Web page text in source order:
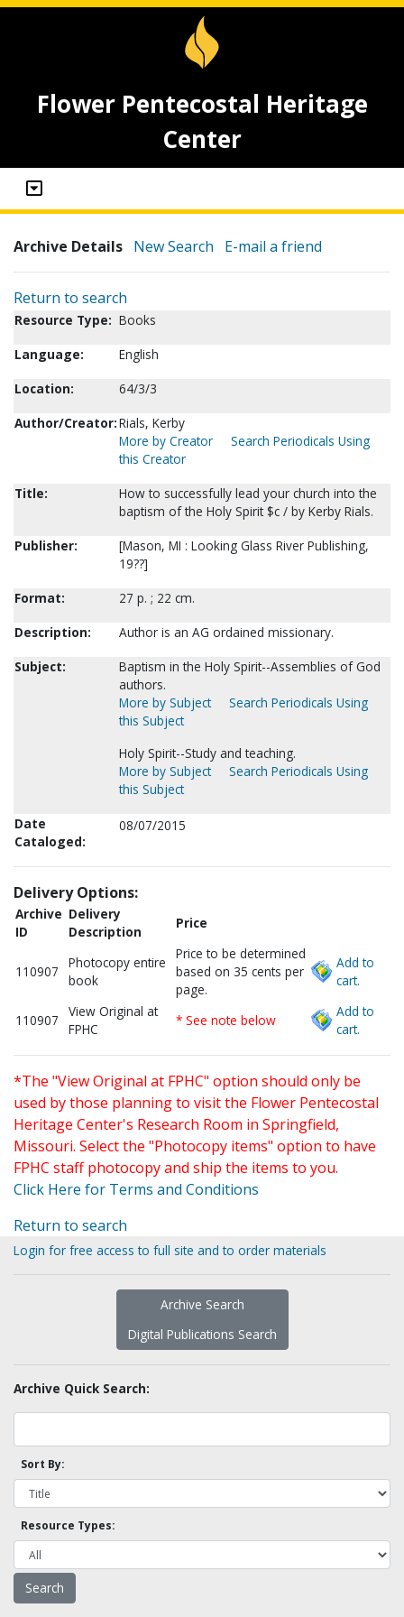
Flower Pentecostal Heritage
Center
Archive Details New Search E-mail a friend
Return to search
Resource Type: Books
Language:
English
Location:
64/3/3
Author/Creator:Rials, Kerby
More by Creator
Search Periodicals Using
this Creator
Title:
How to successfully lead your church into the
baptism of the Holy Spirit $c / by Kerby Rials.
Publisher:
[Mason, MI : Looking Glass River Publishing,
19??]
Format:
27 p. ; 22 cm.
Description:
Author is an AG ordained missionary.
Subject:
Baptism in the Holy Spirit--Assemblies of God
authors.
More by Subject
Search Periodicals Using
this Subject
Holy Spirit--Study and teaching.
More by Subject
Search Periodicals Using
this Subject
Date
Cataloged:
08/07/2015
Delivery Options:
Archive
ID
Delivery
Description
Price
110907
Photocopy entire
book
Price to be determined
based on 35 cents per
page.
Add to
cart.
110907
View Original at
FPHC
* See note below
Add to
cart.
*The "View Original at FPHC" option should only be
used by those planning to visit the Flower Pentecostal
Heritage Center's Research Room in Springfield,
Missouri. Select the "Photocopy items" option to have
FPHC staff photocopy and ship the items to you.
Click Here for Terms and Conditions
Return to search
Login for free access to full site and to order materials
Archive Search
Digital Publications Search
Archive Quick Search:
Sort By:
Resource Types: